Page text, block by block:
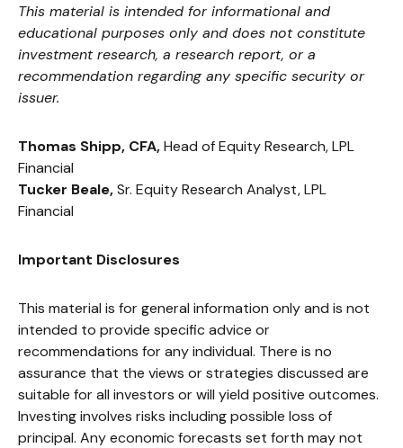
This material is intended for informational and
educational purposes only and does not constitute
investment research, a research report, or a
recommendation regarding any specific security or
issuer.
Thomas Shipp, CFA,Head of Equity Research, LPL
Financial
Tucker Beale,Sr. Equity Research Analyst, LPL
Financial
Important Disclosures
This material is for general information only and is not
intended to provide specific advice or
recommendations for any individual. There is no
assurance that the views or strategies discussed are
suitable for all investors or will yield positive outcomes.
Investing involves risks including possible loss of
principal. Any economic forecasts set forth may not